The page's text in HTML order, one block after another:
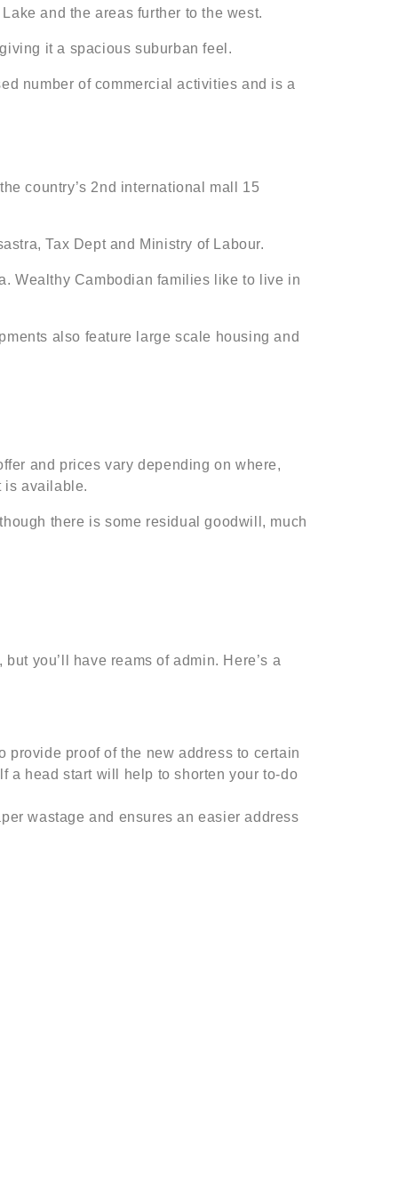
and the areas further to the west.
it a spacious suburban feel.
number of commercial activities and is a
country’s 2nd international mall 15
Tax Dept and Ministry of Labour.
Wealthy Cambodian families like to live in
also feature large scale housing and
and prices vary depending on where,
is available.
there is some residual goodwill, much
you’ll have reams of admin. Here’s a
provide proof of the new address to certain
a head start will help to shorten your to-do
wastage and ensures an easier address